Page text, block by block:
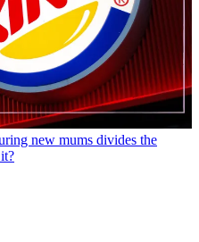
new mums divides the